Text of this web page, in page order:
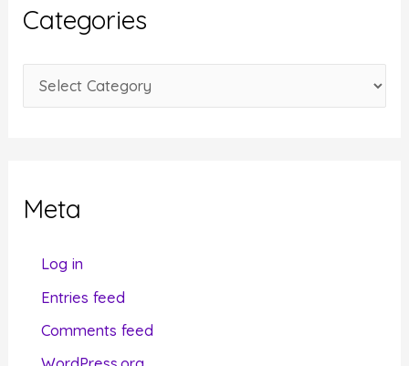
v
e
Categories
a
oMeta
Log in
Entries feed
Comments feed